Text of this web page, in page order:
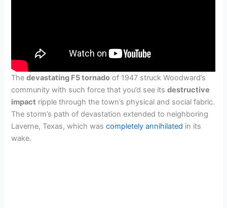
Thedevastating F5 tornado of 1947 struck Woodward’s
community with such force that you’d see itsdestructive
impact ripple through the town’s physical and social fabric.
The storm’s path of devastation extended to neighboring
Laverne, Texas, which wascompletely annihilated in its
wake.